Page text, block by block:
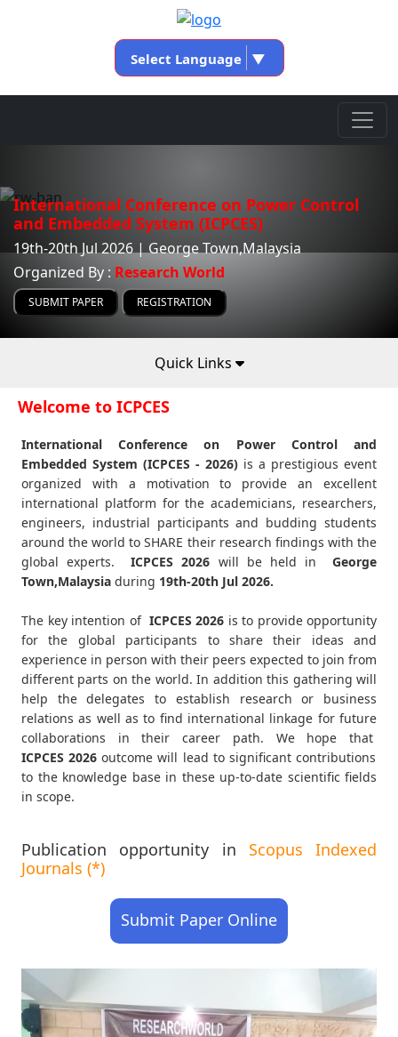
Select Language ▼
International Conference on Power Control
and Embedded System (ICPCES)
19th-20th Jul 2026 | George Town,Malaysia
Organized By : Research World
SUBMIT PAPER REGISTRATION
Quick Links
Welcome to ICPCES
International Conference on Power Control and
Embedded System (ICPCES - 2026) is a prestigious event
organized with a motivation to provide an excellent
international platform for the academicians, researchers,
engineers, industrial participants and budding students
around the world to SHARE their research findings with the
global experts.
ICPCES2026 will be held in
George
Town,Malaysia during 19th-20th Jul 2026.
The key intention of ICPCES 2026 is to provide opportunity
for the global participants to share their ideas and
experience in person with their peers expected to join from
different parts on the world. In addition this gathering will
help the delegates to establish research or business
relations as well as to find international linkage for future
collaborations in their career path. We hope that
ICPCES2026 outcome will lead to significant contributions
to the knowledge base in these up-to-date scientific fields
in scope.
Publication opportunity in Scopus Indexed
Journals (*)
Submit Paper Online